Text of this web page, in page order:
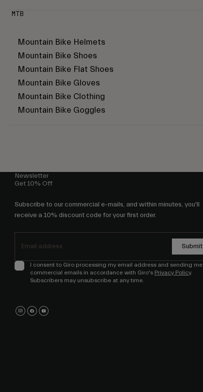
MTB
Mountain Bike Helmets
Mountain Bike Shoes
Mountain Bike Flat Shoes
Mountain Bike Gloves
Mountain Bike Clothing
Mountain Bike Goggles
Newsletter
Get 10% Off
Subscribe to our commercial e-mails, and within minutes, you'll
receive a 10% discount code for your first order.
Submit
I consent to Giro processing my email address and sending me
commercial emails in accordance with Giro's Privacy Policy.
Subscribers may unsubscribe at any time.